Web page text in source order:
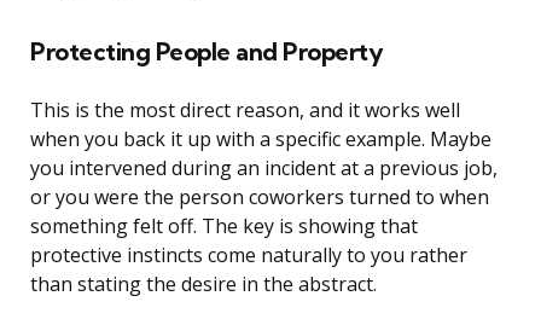
Protecting People and Property
This is the most direct reason, and it works well
when you back it up with a specific example. Maybe
you intervened during an incident at a previous job,
or you were the person coworkers turned to when
something felt off. The key is showing that
protective instincts come naturally to you rather
than stating the desire in the abstract.